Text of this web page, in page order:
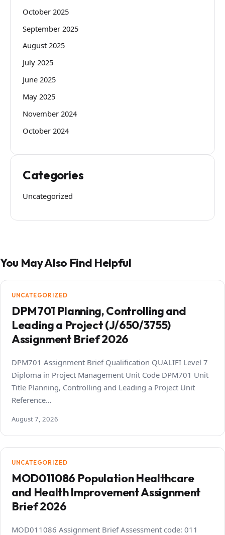
October 2025
September 2025
August 2025
July 2025
June 2025
May 2025
November 2024
October 2024
Categories
Uncategorized
You May Also Find Helpful
UNCATEGORIZED
DPM701 Planning, Controlling and
Leading a Project (J/650/3755)
Assignment Brief 2026
DPM701 Assignment Brief Qualification QUALIFI Level 7
Diploma in Project Management Unit Code DPM701 Unit
Title Planning, Controlling and Leading a Project Unit
Reference…
August 7, 2026
UNCATEGORIZED
MOD011086 Population Healthcare
and Health Improvement Assignment
Brief 2026
MOD011086 Assignment Brief Assessment code: 011